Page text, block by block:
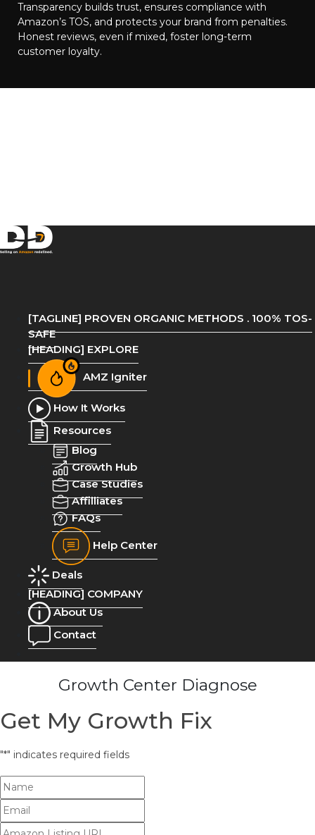
Transparency builds trust, ensures compliance with
Amazon’s TOS, and protects your brand from penalties.
Honest reviews, even if mixed, foster long-term
customer loyalty.
[TAGLINE] PROVEN ORGANIC METHODS . 100% TOS-
SAFE
[HEADING] EXPLORE
AMZ Igniter
How It Works
Resources
Blog
Growth Hub
Case Studies
Affilliates
FAQs
Help Center
Deals
[HEADING] COMPANY
About Us
Contact
Growth Center Diagnose
Get My Growth Fix
"*" indicates required fields